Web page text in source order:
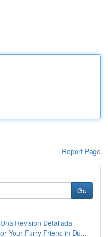
Report Page
Go
Revisión Detallada
Your Furry Friend in Du...